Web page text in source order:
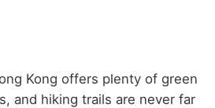
Kong offers plenty of green
and hiking trails are never far